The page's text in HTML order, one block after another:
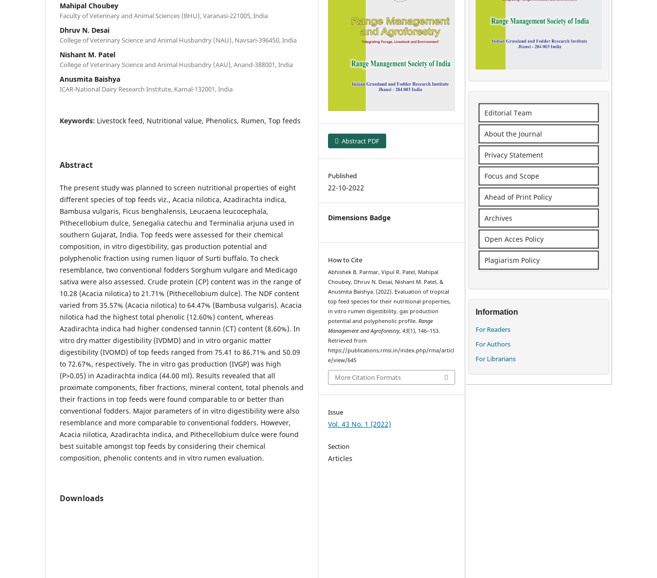
Mahipal Choubey
Faculty of Veterinary and Animal Sciences (BHU), Varanasi-221005, India
Dhruv N. Desai
College of Veterinary Science and Animal Husbandry (NAU), Navsari-396450, India
Nishant M. Patel
College of Veterinary Science and Animal Husbandry (AAU), Anand-388001, India
Anusmita Baishya
ICAR-National Dairy Research Institute, Karnal-132001, India
Keywords: Livestock feed, Nutritional value, Phenolics, Rumen, Top feeds
Abstract
The present study was planned to screen nutritional properties of eight
different species of top feeds viz., Acacia nilotica, Azadirachta indica,
Bambusa vulgaris, Ficus benghalensis, Leucaena leucocephala,
Pithecellobium dulce, Senegalia catechu and Terminalia arjuna used in
southern Gujarat, India. Top feeds were assessed for their chemical
composition, in vitro digestibility, gas production potential and
polyphenolic fraction using rumen liquor of Surti buffalo. To check
resemblance, two conventional fodders Sorghum vulgare and Medicago
sativa were also assessed. Crude protein (CP) content was in the range of
10.28 (Acacia nilotica) to 21.71% (Pithecellobium dulce). The NDF content
varied from 35.57% (Acacia nilotica) to 64.47% (Bambusa vulgaris). Acacia
nilotica had the highest total phenolic (12.60%) content, whereas
Azadirachta indica had higher condensed tannin (CT) content (8.60%). In
vitro dry matter digestibility (IVDMD) and in vitro organic matter
digestibility (IVOMD) of top feeds ranged from 75.41 to 86.71% and 50.09
to 72.67%, respectively. The in vitro gas production (IVGP) was high
(P>0.05) in Azadirachta indica (44.00 ml). Results revealed that all
proximate components, fiber fractions, mineral content, total phenols and
their fractions in top feeds were found comparable to or better than
conventional fodders. Major parameters of in vitro digestibility were also
resemblance and more comparable to conventional fodders. However,
Acacia nilotica, Azadirachta indica, and Pithecellobium dulce were found
best suitable amongst top feeds by considering their chemical
composition, phenolic contents and in vitro rumen evaluation.
Downloads
Abstract PDF
Published
22-10-2022
Dimensions Badge
How to Cite
Abhishek B. Parmar, Vipul R. Patel, Mahipal
Choubey, Dhruv N. Desai, Nishant M. Patel, &
Anusmita Baishya. (2022). Evaluation of tropical
top feed species for their nutritional properties,
in vitro rumen digestibility, gas production
potential and polyphenolic profile.Range
Management and Agroforestry,43(1), 146–153.
Retrieved from
https://publications.rmsi.in/index.php/rma/articl
e/view/645
More Citation Formats
Issue
Vol. 43 No. 1 (2022)
Section
Articles
Editorial Team
About the Journal
Privacy Statement
Focus and Scope
Ahead of Print Policy
Archives
Open Acces Policy
Plagiarism Policy
Information
For Readers
For Authors
For Librarians